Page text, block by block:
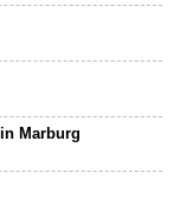
Marburg